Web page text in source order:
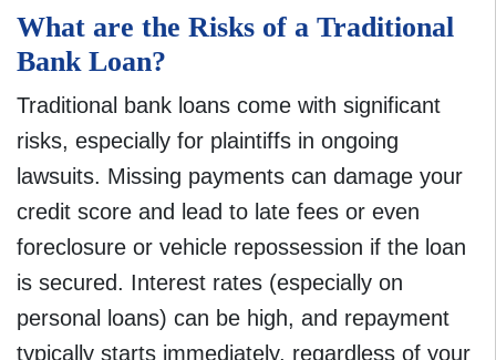
What are the Risks of a Traditional
Bank Loan?
Traditional bank loans come with significant
risks, especially for plaintiffs in ongoing
lawsuits. Missing payments can damage your
credit score and lead to late fees or even
foreclosure or vehicle repossession if the loan
is secured. Interest rates (especially on
personal loans) can be high, and repayment
typically starts immediately, regardless of your